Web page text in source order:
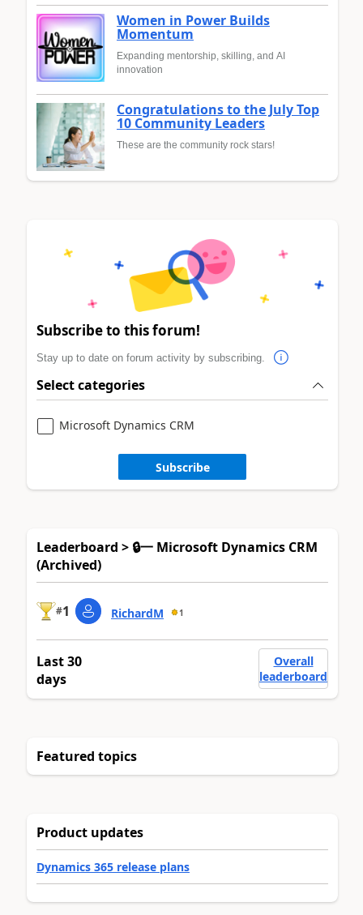
Women in Power Builds
Momentum
Expanding mentorship, skilling, and AI
innovation
Congratulations to the July Top
10 Community Leaders
These are the community rock stars!
Subscribe to this forum!
Stay up to date on forum activity by subscribing.
Select categories
Microsoft Dynamics CRM
Subscribe
Leaderboard > 🔒一 Microsoft Dynamics CRM
(Archived)
#1 RichardM 1
Last 30
days
Overall
leaderboard
Featured topics
Product updates
Dynamics 365 release plans